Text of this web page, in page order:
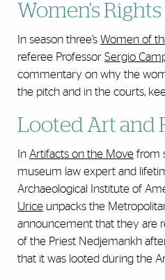
Women's
In season three’s Women of
referee Professor Sergio
commentary on why the
the pitch and in the courts,
Looted Art and
In Artifacts on the Move from
museum law expert and
Archaeological Institute of
Urice unpacks the
announcement that they are
of the Priest Nedjemankh
that it was looted during the